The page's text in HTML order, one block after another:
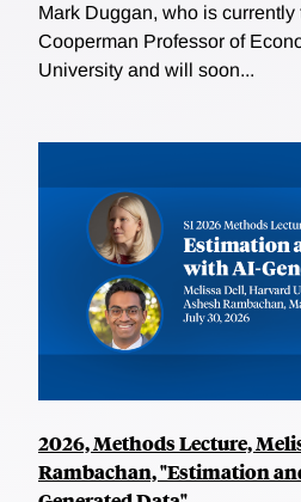
Mark Duggan, who is
Cooperman Professor of
University and will soon...
2026, Methods Lecture,
Rambachan, "Estimation